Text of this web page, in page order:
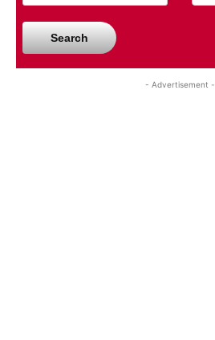
Search
- Advertisement -